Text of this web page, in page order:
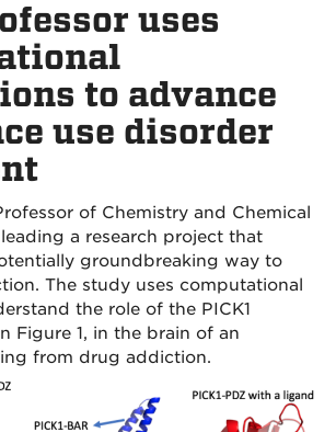
uses
to advance
use disorder
of Chemistry and Chemical
a research project that
groundbreaking way to
The study uses computational
the role of the PICK1
Figure 1, in the brain of an
from drug addiction.